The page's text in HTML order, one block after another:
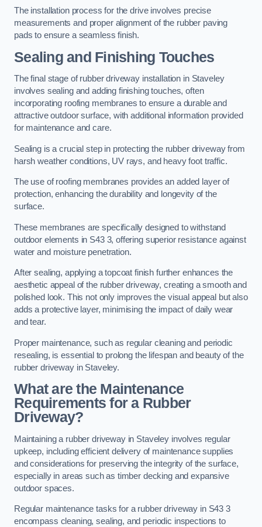
The installation process for the drive involves precise
measurements and proper alignment of the rubber paving
pads to ensure a seamless finish.
Sealing and Finishing Touches
The final stage of rubber driveway installation in Staveley
involves sealing and adding finishing touches, often
incorporating roofing membranes to ensure a durable and
attractive outdoor surface, with additional information provided
for maintenance and care.
Sealing is a crucial step in protecting the rubber driveway from
harsh weather conditions, UV rays, and heavy foot traffic.
The use of roofing membranes provides an added layer of
protection, enhancing the durability and longevity of the
surface.
These membranes are specifically designed to withstand
outdoor elements in S43 3, offering superior resistance against
water and moisture penetration.
After sealing, applying a topcoat finish further enhances the
aesthetic appeal of the rubber driveway, creating a smooth and
polished look. This not only improves the visual appeal but also
adds a protective layer, minimising the impact of daily wear
and tear.
Proper maintenance, such as regular cleaning and periodic
resealing, is essential to prolong the lifespan and beauty of the
rubber driveway in Staveley.
What are the Maintenance
Requirements for a Rubber
Driveway?
Maintaining a rubber driveway in Staveley involves regular
upkeep, including efficient delivery of maintenance supplies
and considerations for preserving the integrity of the surface,
especially in areas such as timber decking and expansive
outdoor spaces.
Regular maintenance tasks for a rubber driveway in S43 3
encompass cleaning, sealing, and periodic inspections to